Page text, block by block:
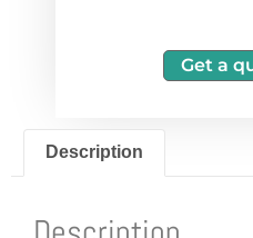
Get a
Description